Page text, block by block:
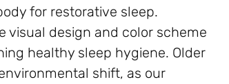
for restorative sleep.
visual design and color scheme
healthy sleep hygiene. Older
shift, as our